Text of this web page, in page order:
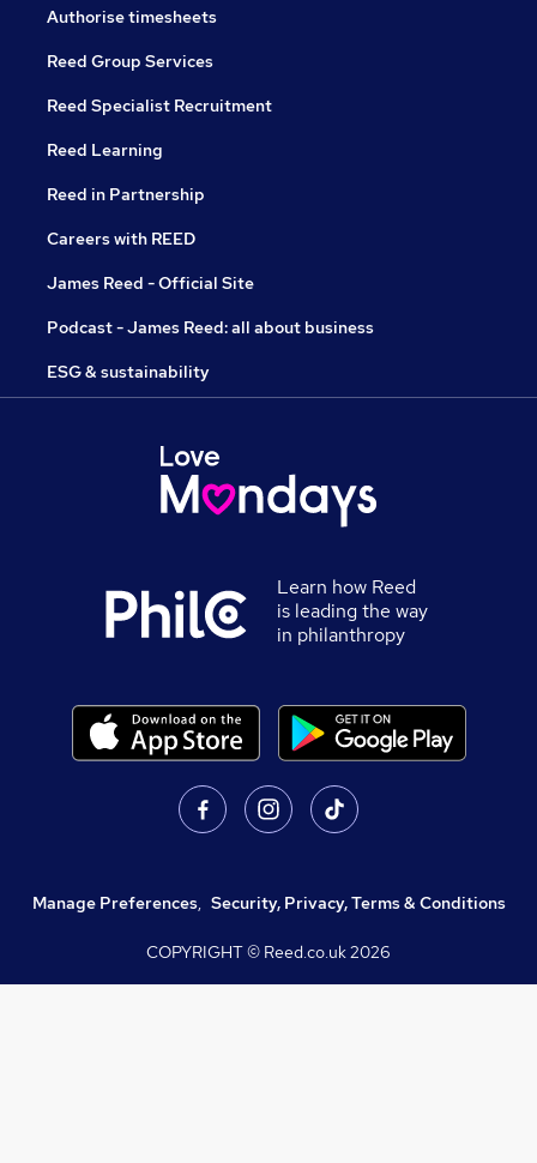
Authorise timesheets
Reed Group Services
Reed Specialist Recruitment
Reed Learning
Reed in Partnership
Careers with REED
James Reed - Official Site
Podcast - James Reed: all about business
ESG & sustainability
Learn how Reed
is leading the way
in philanthropy
Manage Preferences, Security, Privacy, Terms & Conditions
COPYRIGHT © Reed.co.uk2026